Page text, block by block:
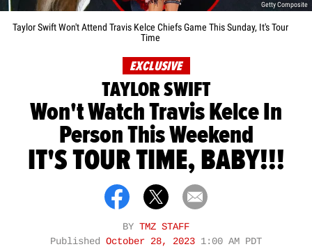
Getty Composite
Taylor Swift Won't Attend Travis Kelce Chiefs Game This Sunday, It's Tour
Time
EXCLUSIVE
TAYLOR SWIFT
Won't Watch Travis Kelce In
Person This Weekend
IT'S TOUR TIME, BABY!!!
BY TMZ STAFF
Published October 28, 2023 1:00 AM PDT